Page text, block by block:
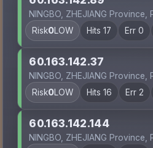
NINGBO, ZHEJIANG Province,
Risk0LOW Hits 17 Err 0
60.163.142.37
NINGBO, ZHEJIANG Province,
Risk0LOW Hits 16 Err 2
60.163.142.144
NINGBO, ZHEJIANG Province,